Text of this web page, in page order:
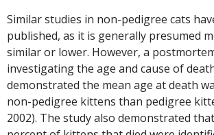
Similar studies in non-pedigree cats
published, as it is generally presumed
similar or lower. However, a
investigating the age and cause of
demonstrated the mean age at death
non-pedigree kittens than pedigree
2002). The study also demonstrated